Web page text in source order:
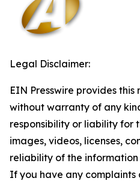
Legal Disclaimer:
EIN Presswire provides this
without warranty of any
responsibility or liability for
images, videos, licenses,
reliability of the
If you have any complaints